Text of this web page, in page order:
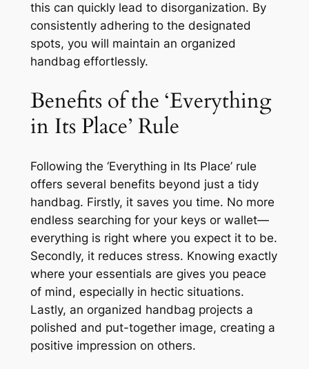
this can quickly lead to disorganization. By
consistently adhering to the designated
spots, you will maintain an organized
handbag effortlessly.
Benefits of the ‘Everything
in Its Place’ Rule
Following the ‘Everything in Its Place’ rule
offers several benefits beyond just a tidy
handbag. Firstly, it saves you time. No more
endless searching for your keys or wallet—
everything is right where you expect it to be.
Secondly, it reduces stress. Knowing exactly
where your essentials are gives you peace
of mind, especially in hectic situations.
Lastly, an organized handbag projects a
polished and put-together image, creating a
positive impression on others.